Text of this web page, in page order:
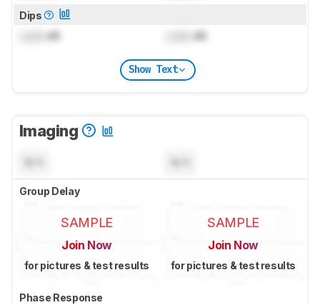
Dips
dB dB
Show Text
Imaging
Group Delay
SAMPLE
Join Now
for pictures & test results
SAMPLE
Join Now
for pictures & test results
Phase Response